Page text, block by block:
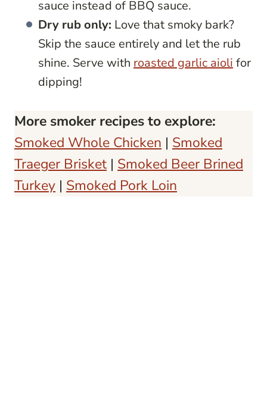
sauce instead of BBQ sauce.
Dry rub only: Love that smoky bark?
Skip the sauce entirely and let the rub
shine. Serve with roasted garlic aioli for
dipping!
More smoker recipes to explore:
Smoked Whole Chicken | Smoked
Traeger Brisket| Smoked Beer Brined
Turkey | Smoked Pork Loin